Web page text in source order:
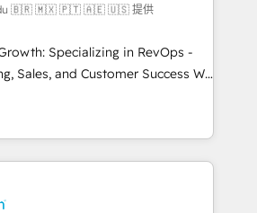
🇧🇷 🇲🇽 🇵🇹 🇦🇪 🇺🇸 提供
Specializing in RevOps -
Sales, and Customer Success We
through tailored marketing, sales,
strategies, utilizing RevOps
Latin America's largest HubSpot
in five